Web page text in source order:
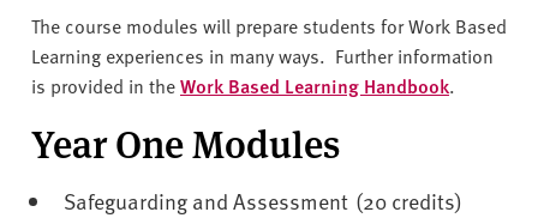
The course modules will prepare students for Work Based
Learning experiences in many ways. Further information
is provided in theWork Based Learning Handbook.
Year One Modules
Safeguarding and Assessment (20 credits)